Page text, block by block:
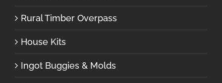
Rural Timber Overpass
House Kits
Ingot Buggies & Molds